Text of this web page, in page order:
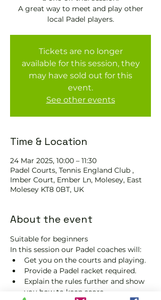
A great way to meet and play other
local Padel players.
Tickets are no longer
available for this session, they
may have sold out for this
event.
See other events
Time & Location
24 Mar 2025, 10:00 – 11:30
Padel Courts, Tennis England Club ,
Imber Court, Ember Ln, Molesey, East
Molesey KT8 0BT, UK
About the event
Suitable for beginners
In this session our Padel coaches will:
Get you on the courts and playing.
Provide a Padel racket required.
Explain the rules further and show
you how to keep score.